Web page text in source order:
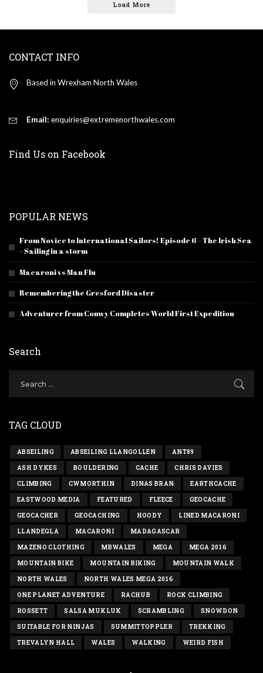
Load More
CONTACT INFO
Based in Wrexham North Wales
Email: enquiries@extremenorthwales.com
Find Us on Facebook
POPULAR NEWS
From Novice to International Sailors! Episode 6 – The Irish Sea
– Sailing in a storm
Macaroni vs Man Flu
Remembering the Gresford Disaster
Adventurer from Conwy Completes World First Expedition
Search
TAG CLOUD
ABSEILING ABSEILING LLANGOLLEN ANT89
ASH DYKES BOULDERING CACHE CHRIS DAVIES
CLIMBING CWMORTHIN DINAS BRAN EARTHCACHE
EASTWOOD MEDIA FEATURED FLEECE GEOCACHE
GEOCACHER GEOCACHING HOODY LINED MACARONI
LLANDEGLA MACARONI MADAGASCAR
MAZENO CLOTHING MBWALES MEGA MEGA 2016
MOUNTAIN BIKE MOUNTAIN BIKING MOUNTAIN WALK
NORTH WALES NORTH WALES MEGA 2016
ONE PLANET ADVENTURE RACHUB ROCK CLIMBING
ROSSETT SALSA MUKLUK SCRAMBLING SNOWDON
SUITABLE FOR NINJAS SUMMITTOPPLER TREKKING
TREVALYN HALL WALES WALKING WEIRD FISH